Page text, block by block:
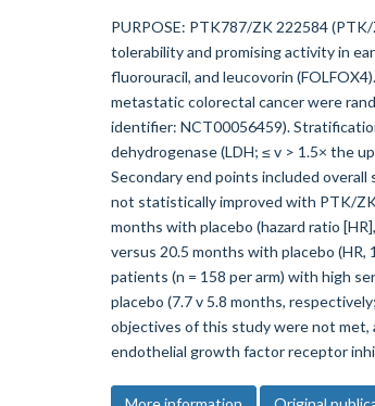
PURPOSE: PTK787/ZK 222584
tolerability and promising activity in
fluorouracil, and leucovorin
metastatic colorectal cancer were
identifier: NCT00056459).
dehydrogenase (LDH; ≤ v > 1.5× the
Secondary end points included overall
not statistically improved with PTK/
months with placebo (hazard ratio
versus 20.5 months with placebo (HR,
patients (n = 158 per arm) with high
placebo (7.7 v 5.8 months,
objectives of this study were not met,
endothelial growth factor receptor